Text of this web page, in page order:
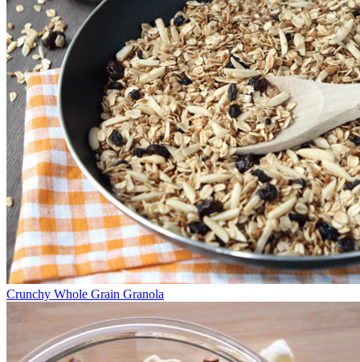
Crunchy Whole Grain Granola